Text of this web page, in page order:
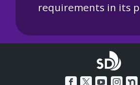
requirements in its